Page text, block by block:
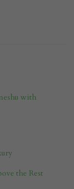
with
the Rest